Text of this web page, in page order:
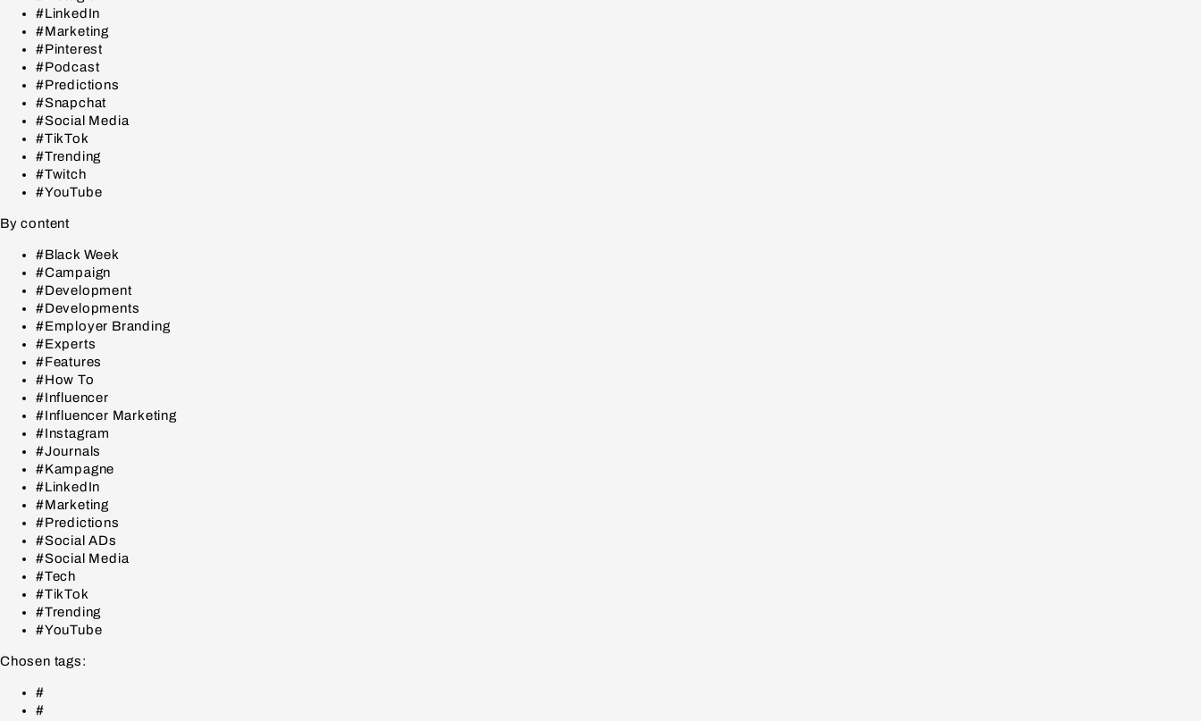
#LinkedIn
#Marketing
#Pinterest
#Podcast
#Predictions
#Snapchat
#Social Media
#TikTok
#Trending
#Twitch
#YouTube
By content
#Black Week
#Campaign
#Development
#Developments
#Employer Branding
#Experts
#Features
#How To
#Influencer
#Influencer Marketing
#Instagram
#Journals
#Kampagne
#LinkedIn
#Marketing
#Predictions
#Social ADs
#Social Media
#Tech
#TikTok
#Trending
#YouTube
Chosen tags:
#
#